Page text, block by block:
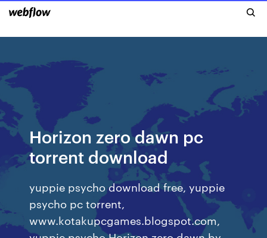
Horizon zero dawn pc
torrent download
yuppie psycho download free, yuppie
psycho pc torrent,
www.kotakupcgames.blogspot.com,